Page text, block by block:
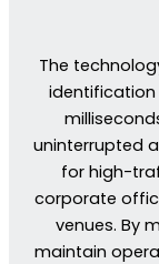
The
identification
uninterrupted
for high-
corporate
venues. By
maintain